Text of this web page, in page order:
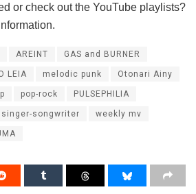
or check out the YouTube playlists?
AREINT GAS and BURNER
LEIA melodic punk Otonari Ainy
pop-rock PULSEPHILIA
singer-songwriter weekly mv